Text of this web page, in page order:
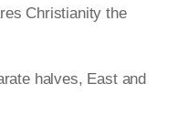
Christianity the
halves, East and